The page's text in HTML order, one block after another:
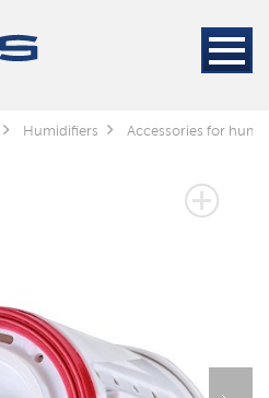
Humidifiers Accessories for